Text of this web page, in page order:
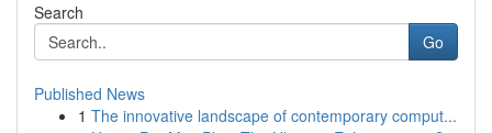
Search
Go
Published News
1 The innovative landscape of contemporary comput...